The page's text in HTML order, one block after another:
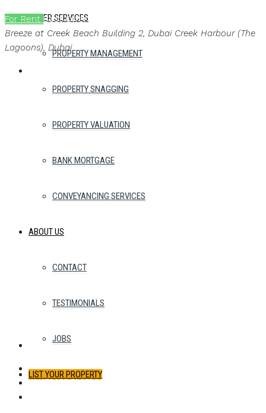
OTHER SERVICES
PROPERTY MANAGEMENT
PROPERTY SNAGGING
PROPERTY VALUATION
BANK MORTGAGE
CONVEYANCING SERVICES
ABOUT US
CONTACT
TESTIMONIALS
JOBS
LIST YOUR PROPERTY
For Rent Best Offer
Breeze at Creek Beach Building 2, Dubai Creek Harbour (The
Lagoons), Dubai
WHATSAPPFACEBOOK